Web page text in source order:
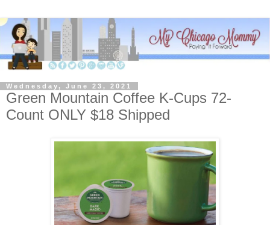
Wednesday, June 23, 2021
Green Mountain Coffee K-Cups 72-
Count ONLY $18 Shipped